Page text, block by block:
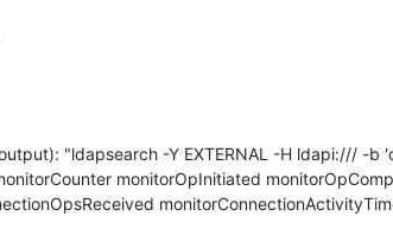
"ldapsearch -Y EXTERNAL -H ldapi:/// -b
monitorOpInitiated